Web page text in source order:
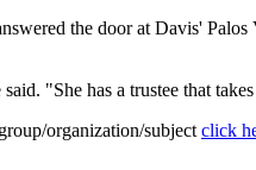
the door at Davis'
"She has a trustee that
organization/subject click